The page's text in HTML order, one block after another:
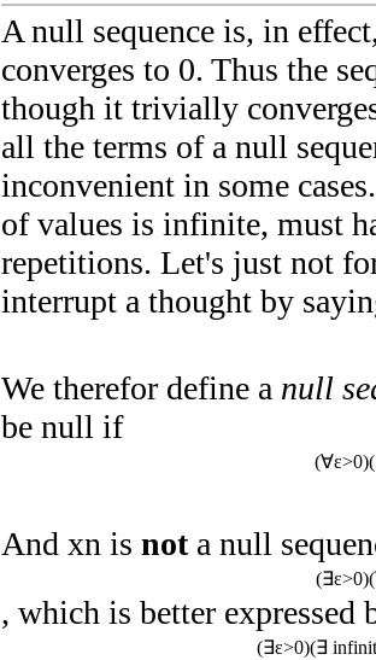
A null sequence is, in
converges to 0. Thus the
though it trivially
all the terms of a null
inconvenient in some
of values is infinite, must
repetitions. Let's just not
interrupt a thought by
We therefor define a null
be null if
(∀ε>0)(
Andxn isnota null
(∃ε>0)(
, which is better expressed
(∃ε>0)(∃